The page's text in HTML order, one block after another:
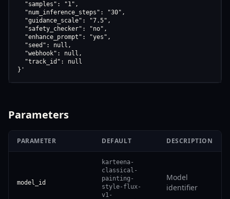
  "samples": "1",
  "num_inference_steps": "30",
  "guidance_scale": "7.5",
  "safety_checker": "no",
  "enhance_prompt": "yes",
  "seed": null,
  "webhook": null,
  "track_id": null
}'
Parameters
PARAMETER DEFAULT DESCRIPTION
model_id
karteena-
classical-
painting-
style-flux-
v1-
Model
identifier